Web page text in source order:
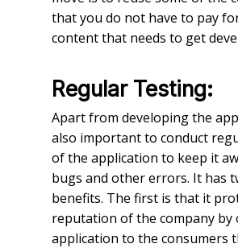
that you do not have to pay
content that needs to get
Regular Testing:
Apart from developing the
also important to conduct
of the application to keep it
bugs and other errors. It has
benefits. The first is that it
reputation of the company by
application to the consumers